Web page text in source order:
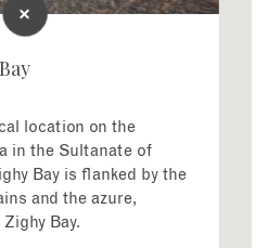
location on the
in the Sultanate of
Bay is flanked by the
and the azure,
Bay.